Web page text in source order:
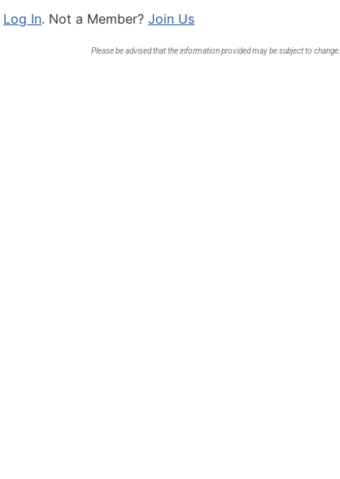
Log In. Not a Member? Join Us
Please be advised that the information provided may be subject to change.